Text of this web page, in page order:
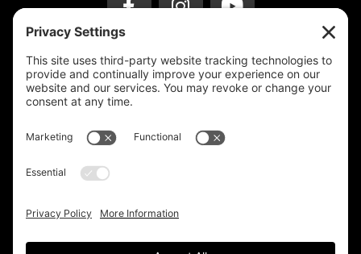
Privacy Settings
Reprinting Guidelines